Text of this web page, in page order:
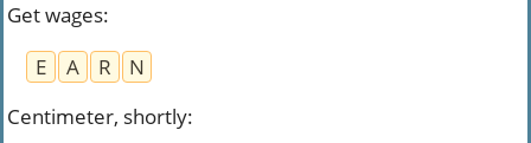
Get wages:
E
A R
N
Centimeter, shortly: